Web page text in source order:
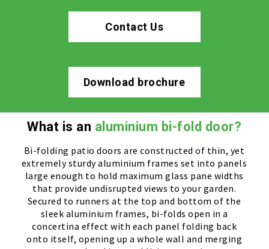
Contact Us
Download brochure
What is an aluminium bi-fold door?
Bi-folding patio doors are constructed of thin, yet
extremely sturdy aluminium frames set into panels
large enough to hold maximum glass pane widths
that provide undisrupted views to your garden.
Secured to runners at the top and bottom of the
sleek aluminium frames, bi-folds open in a
concertina effect with each panel folding back
onto itself, opening up a whole wall and merging